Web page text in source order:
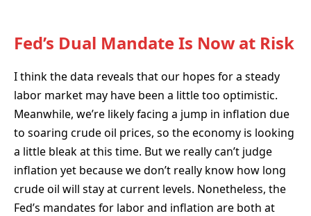
Fed’s Dual Mandate Is Now at Risk
I think the data reveals that our hopes for a steady
labor market may have been a little too optimistic.
Meanwhile, we’re likely facing a jump in inflation due
to soaring crude oil prices, so the economy is looking
a little bleak at this time. But we really can’t judge
inflation yet because we don’t really know how long
crude oil will stay at current levels. Nonetheless, the
Fed’s mandates for labor and inflation are both at